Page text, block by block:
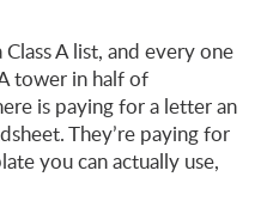
A list, and every one
tower in half of
is paying for a letter an
They’re paying for
you can actually use,